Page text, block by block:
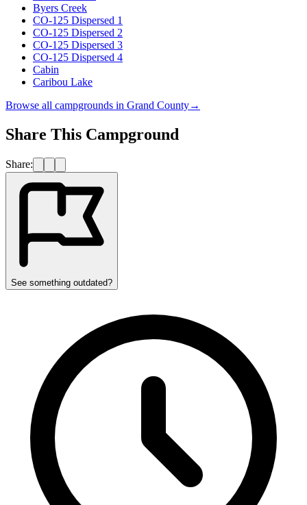
Byers Creek
CO-125 Dispersed 1
CO-125 Dispersed 2
CO-125 Dispersed 3
CO-125 Dispersed 4
Cabin
Caribou Lake
Browse all campgrounds in Grand County→
Share This Campground
Share:
See something outdated?